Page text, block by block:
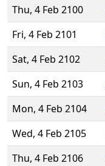
Thu, 4 Feb 2100
Fri, 4 Feb 2101
Sat, 4 Feb 2102
Sun, 4 Feb 2103
Mon, 4 Feb 2104
Wed, 4 Feb 2105
Thu, 4 Feb 2106